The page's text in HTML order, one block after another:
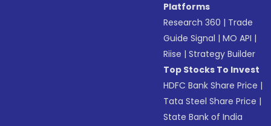
Platforms
Research 360 | Trade
Guide Signal |MO API |
Riise |Strategy Builder
Top Stocks To Invest
HDFC Bank Share Price |
Tata Steel Share Price |
State Bank of India